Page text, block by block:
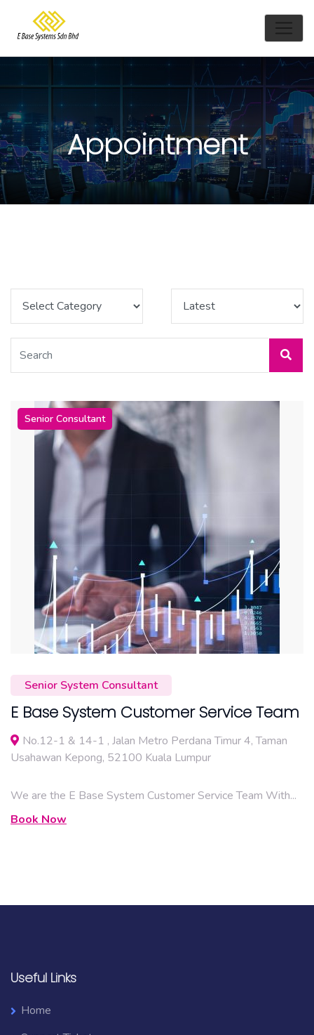
Appointment
Senior Consultant
Senior System Consultant
E Base System Customer Service Team
No.12-1 & 14-1 , Jalan Metro Perdana Timur 4, Taman
Usahawan Kepong, 52100 Kuala Lumpur
We are the E Base System Customer Service Team With...
Book Now
Useful Links
Home